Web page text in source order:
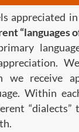
appreciated
“languages
we receive
Within